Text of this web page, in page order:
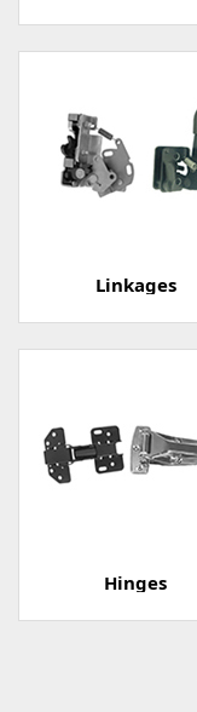
Linkages
Hinges